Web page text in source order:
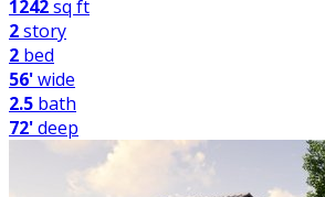
1242sq ft
2story
2 bed
56'wide
2.5 bath
72'deep